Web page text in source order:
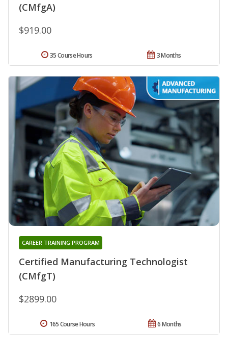
(CMfgA)
$919.00
3 Months
35 Course Hours
Certified Manufacturing Technologist
(CMfgT)
CAREER TRAINING PROGRAM
$2899.00
6 Months
165 Course Hours